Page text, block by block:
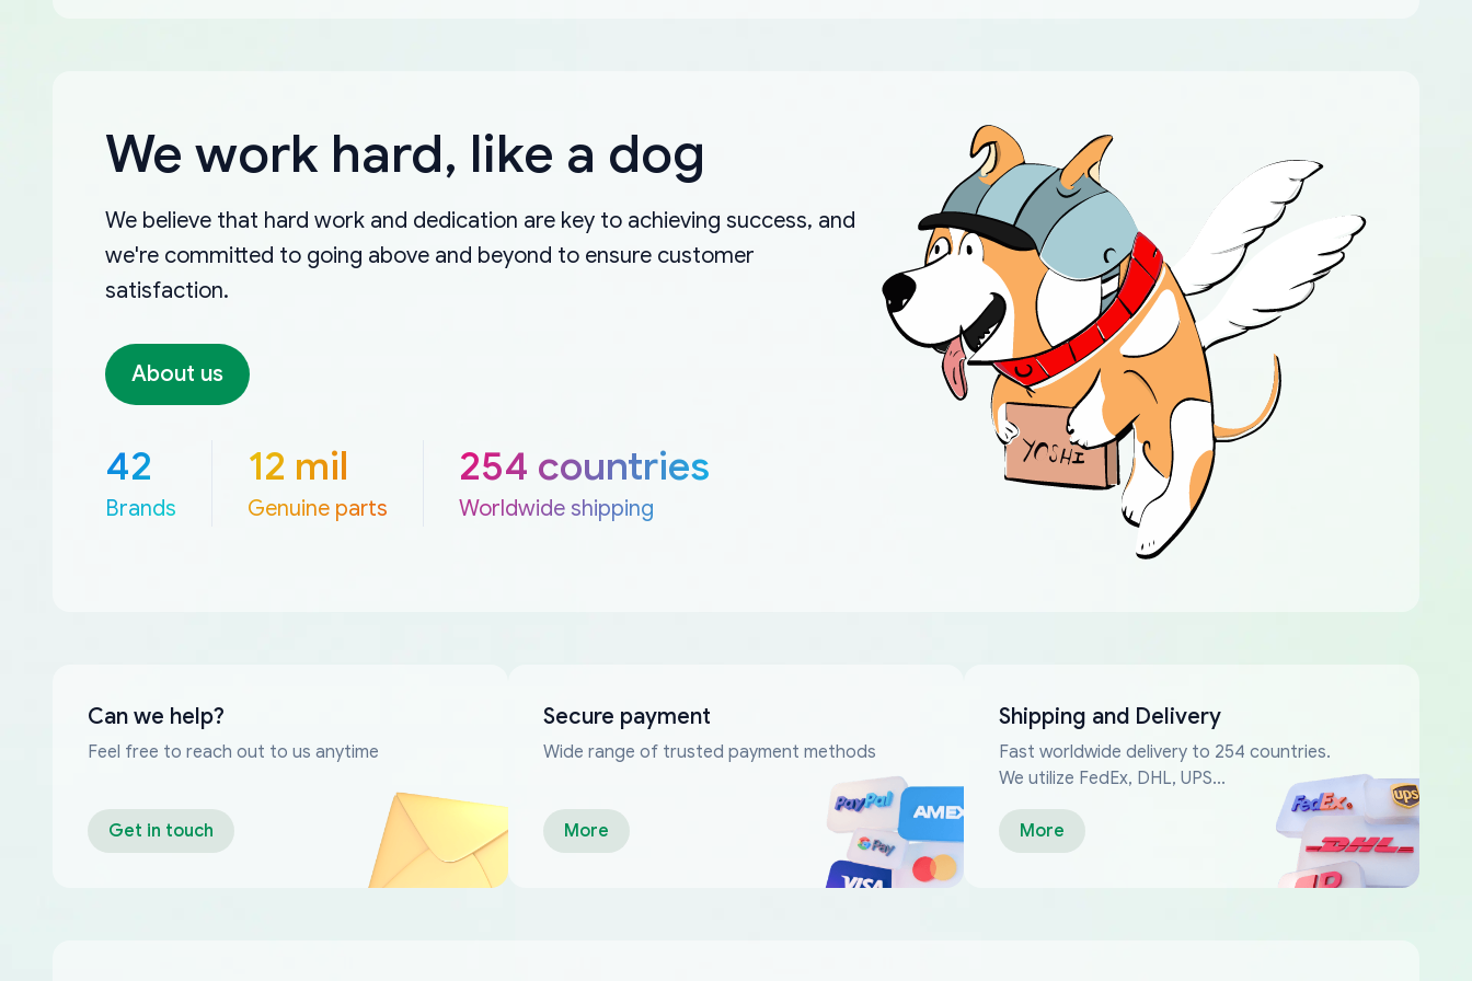
We work hard, like a dog
We believe that hard work and dedication are key to achieving success, and
we're committed to going above and beyond to ensure customer
satisfaction.
About us
42
Brands
12 mil
Genuine parts
254 countries
Worldwide shipping
Can we help?
Feel free to reach out to us anytime
Get in touch
Secure payment
Wide range of trusted payment methods
More
Shipping and Delivery
Fast worldwide delivery to 254 countries.
We utilize FedEx, DHL, UPS...
More